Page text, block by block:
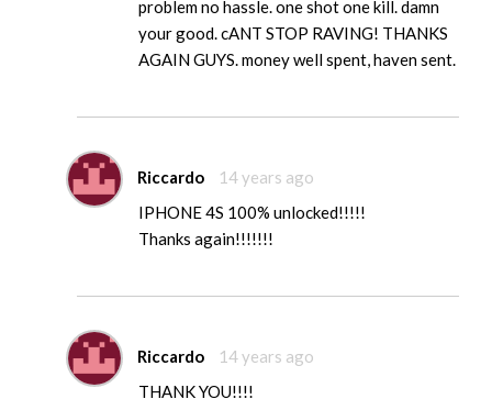
problem no hassle. one shot one kill. damn
your good. cANT STOP RAVING! THANKS
AGAIN GUYS. money well spent, haven sent.
Riccardo
14 years ago
IPHONE 4S 100% unlocked!!!!!
Thanks again!!!!!!!
Riccardo
14 years ago
THANK YOU!!!!